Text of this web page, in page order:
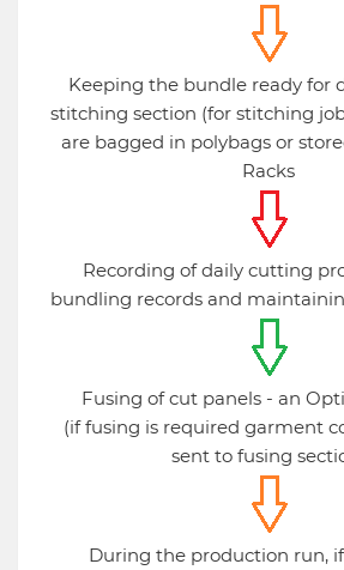
Keeping the bundle ready for
stitching section (for stitching
are bagged in polybags or
Racks
Recording of daily cutting
bundling records and
Fusing of cut panels - an
(if fusing is required garment
sent to fusing
During the production run,